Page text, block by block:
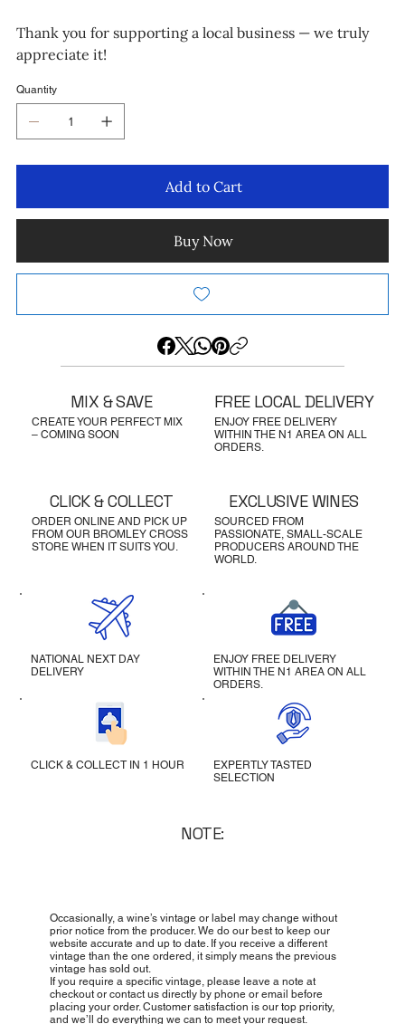
Thank you for supporting a local business — we truly
appreciate it!
Quantity
Add to Cart
Buy Now
CREATE YOUR PERFECT MIX
– COMING SOON
MIX & SAVE
ENJOY FREE DELIVERY
WITHIN THE N1 AREA ON ALL
ORDERS.
FREE LOCAL DELIVERY
ORDER ONLINE AND PICK UP
FROM OUR BROMLEY CROSS
STORE WHEN IT SUITS YOU.
CLICK & COLLECT
SOURCED FROM
PASSIONATE, SMALL-SCALE
PRODUCERS AROUND THE
WORLD.
EXCLUSIVE WINES
NATIONAL NEXT DAY
DELIVERY
ENJOY FREE DELIVERY
WITHIN THE N1 AREA ON ALL
ORDERS.
CLICK & COLLECT IN 1 HOUR
EXPERTLY TASTED
SELECTION
NOTE:
Occasionally, a wine’s vintage or label may change without
prior notice from the producer. We do our best to keep our
website accurate and up to date. If you receive a different
vintage than the one ordered, it simply means the previous
vintage has sold out.
If you require a specific vintage, please leave a note at
checkout or contact us directly by phone or email before
placing your order. Customer satisfaction is our top priority,
and we’ll do everything we can to meet your request.